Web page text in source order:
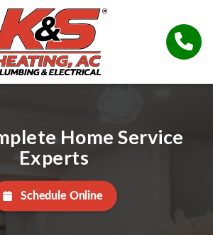
Home Service
Experts
Schedule Online